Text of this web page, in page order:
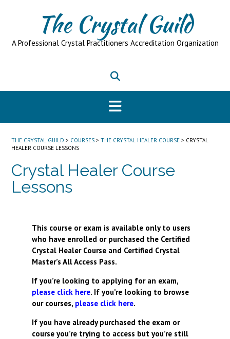
The Crystal Guild
A Professional Crystal Practitioners Accreditation Organization
THE CRYSTAL GUILD > COURSES > THE CRYSTAL HEALER COURSE > CRYSTAL
HEALER COURSE LESSONS
Crystal Healer Course
Lessons
This course or exam is available only to users
who have enrolled or purchased the Certified
Crystal Healer Course and Certified Crystal
Master’s All Access Pass.
If you’re looking to applying for an exam,
please click here. If you’re looking to browse
our courses, please click here.
If you have already purchased the exam or
course you’re trying to access but you’re still